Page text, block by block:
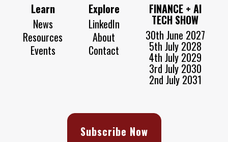
Learn
News
Resources
Events
Explore
LinkedIn
About
Contact
FINANCE + AI
TECH SHOW
30th June 2027
5th July 2028
4th July 2029
3rd July 2030
2nd July 2031
Subscribe Now